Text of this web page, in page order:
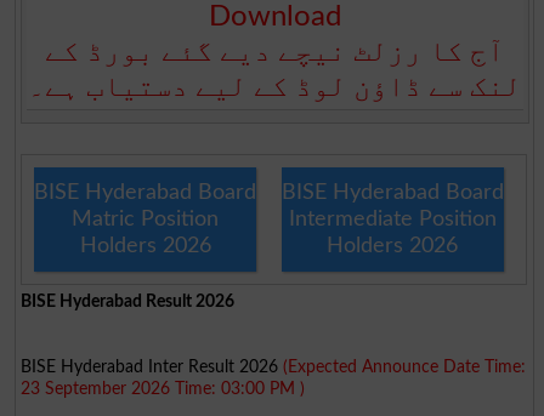
Download
آج کا رزلٹ نیچے دیے گئے بورڈ کے
لنک سے ڈاؤن لوڈ کے لیے دستیاب ہے۔
BISE Hyderabad Board
Matric Position
Holders 2026
BISE Hyderabad Board
Intermediate Position
Holders 2026
BISE Hyderabad Result 2026
BISE Hyderabad Inter Result 2026 (Expected Announce Date Time:
23 September 2026 Time: 03:00 PM )